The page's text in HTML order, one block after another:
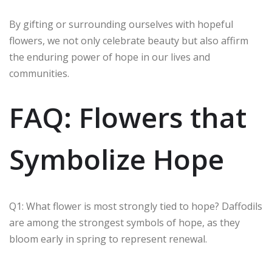
By gifting or surrounding ourselves with hopeful
flowers, we not only celebrate beauty but also affirm
the enduring power of hope in our lives and
communities.
FAQ: Flowers that
Symbolize Hope
Q1: What flower is most strongly tied to hope? Daffodils
are among the strongest symbols of hope, as they
bloom early in spring to represent renewal.